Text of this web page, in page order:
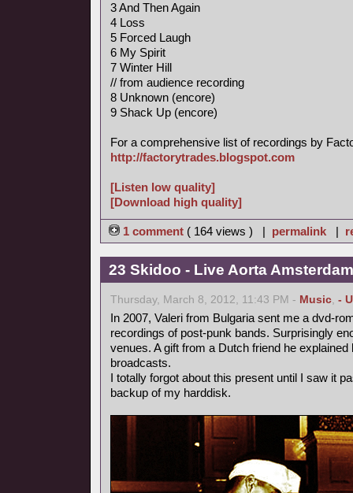
3 And Then Again
4 Loss
5 Forced Laugh
6 My Spirit
7 Winter Hill
// from audience recording
8 Unknown (encore)
9 Shack Up (encore)
For a comprehensive list of recordings by
http://factorytrades.blogspot.com
[Listen low quality]
[Download high quality]
1 comment ( 164 views ) | permalink |
23 Skidoo - Live Aorta
Thursday, March 8, 2012, 11:43 PM - Music, -
In 2007, Valeri from Bulgaria sent me a dvd-
recordings of post-punk bands. Surprisingly
venues. A gift from a Dutch friend he explained
broadcasts.
I totally forgot about this present until I saw it
backup of my harddisk.